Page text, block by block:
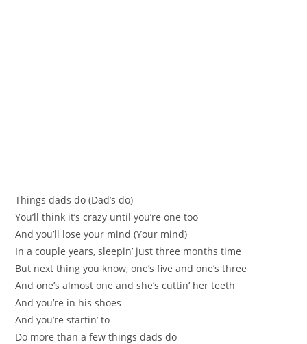
Things dads do (Dad’s do)
You’ll think it’s crazy until you’re one too
And you’ll lose your mind (Your mind)
In a couple years, sleepin’ just three months time
But next thing you know, one’s five and one’s three
And one’s almost one and she’s cuttin’ her teeth
And you’re in his shoes
And you’re startin’ to
Do more than a few things dads do